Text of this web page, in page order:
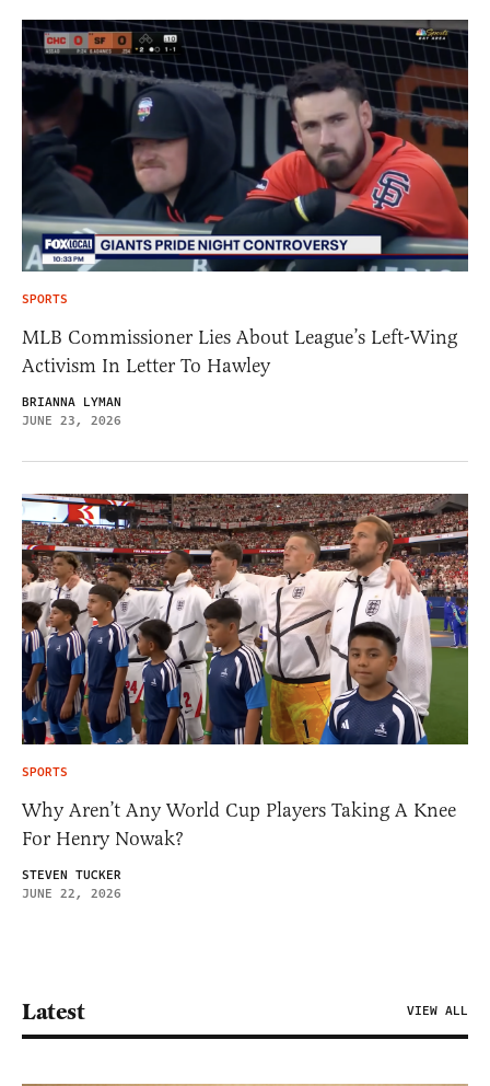
SPORTS
MLB Commissioner Lies About League’s Left-Wing
Activism In Letter To Hawley
BRIANNA LYMAN
JUNE 23, 2026
SPORTS
Why Aren’t Any World Cup Players Taking A Knee
For Henry Nowak?
STEVEN TUCKER
JUNE 22, 2026
Latest VIEW ALL